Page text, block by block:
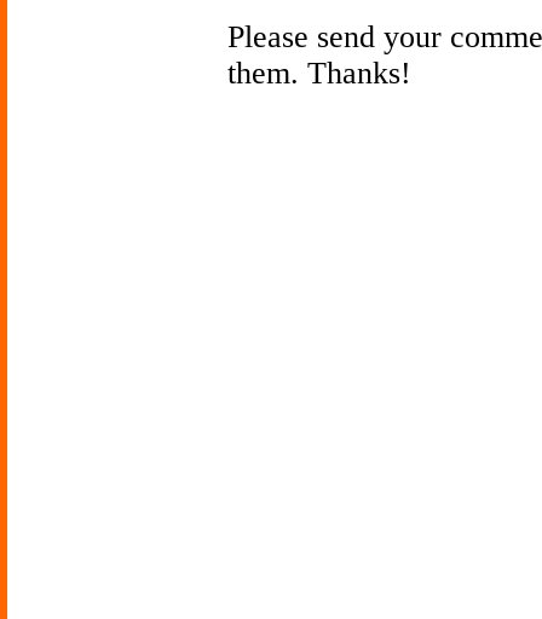
Please send your
them. Thanks!